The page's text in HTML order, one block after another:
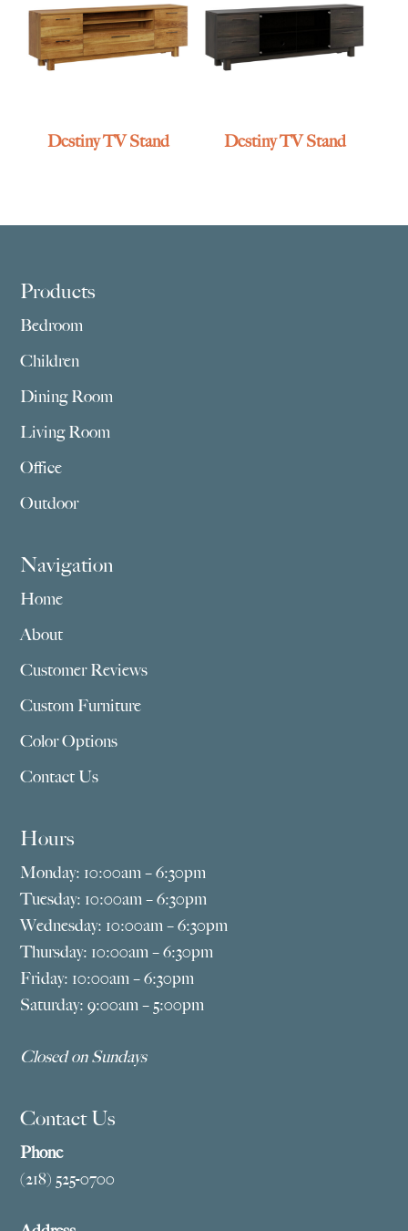
Destiny TV Stand Destiny TV Stand
Footer
Products
Bedroom
Children
Dining Room
Living Room
Office
Outdoor
Navigation
Home
About
Customer Reviews
Custom Furniture
Color Options
Contact Us
Hours
Monday: 10:00am – 6:30pm
Tuesday: 10:00am – 6:30pm
Wednesday: 10:00am – 6:30pm
Thursday: 10:00am – 6:30pm
Friday: 10:00am – 6:30pm
Saturday: 9:00am – 5:00pm
Closed on Sundays
Contact Us
Phone
(218) 525-0700